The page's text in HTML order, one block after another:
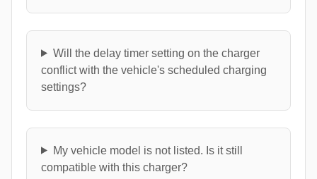
Will the delay timer setting on the charger
conflict with the vehicle's scheduled charging
settings?
My vehicle model is not listed. Is it still
compatible with this charger?